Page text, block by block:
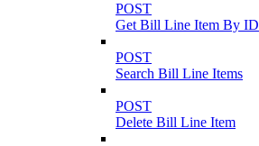
POST
Get Bill Line Item By ID
POST
Search Bill Line Items
POST
Delete Bill Line Item